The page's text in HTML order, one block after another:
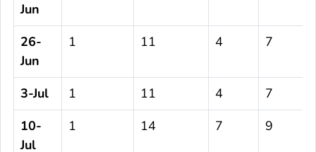
Jun
26-
Jun
1 11 4 7
3-Jul 1 11 4 7
10-
Jul
1 14 7 9